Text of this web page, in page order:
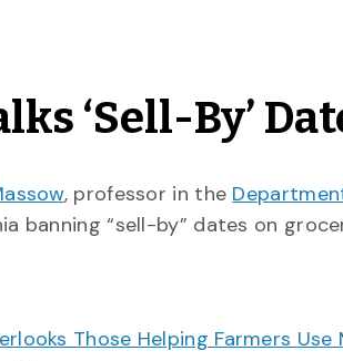
‘Sell-By’
, professor in the
banning “sell-by” dates on
Those Helping Farmers Use